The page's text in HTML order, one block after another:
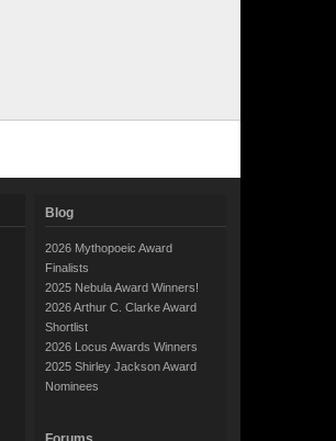
Blog
2026 Mythopoeic Award
Finalists
2025 Nebula Award Winners!
2026 Arthur C. Clarke Award
Shortlist
2026 Locus Awards Winners
2025 Shirley Jackson Award
Nominees